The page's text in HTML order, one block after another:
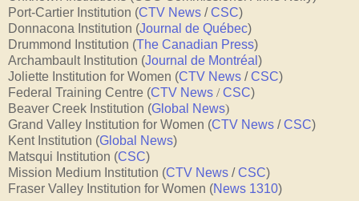
Port-Cartier Institution (CTV News /CSC)
Donnacona Institution (Journal de Québec)
Drummond Institution (The Canadian Press)
Archambault Institution (Journal de Montréal )
Joliette Institution for Women (CTV News /CSC)
Federal Training Centre (CTV News /CSC)
Beaver Creek Institution (Global News)
Grand Valley Institution for Women (CTV News /CSC)
Kent Institution (Global News)
Matsqui Institution (CSC)
Mission Medium Institution (CTV News /CSC)
Fraser Valley Institution for Women (News 1310)